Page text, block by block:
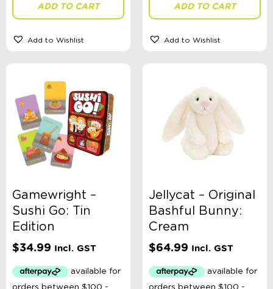
ADD TO CART
Add to Wishlist
ADD TO CART
Add to Wishlist
Gamewright –
Sushi Go: Tin
Edition
$34.99 Incl. GST
Jellycat – Original
Bashful Bunny:
Cream
$64.99 Incl. GST